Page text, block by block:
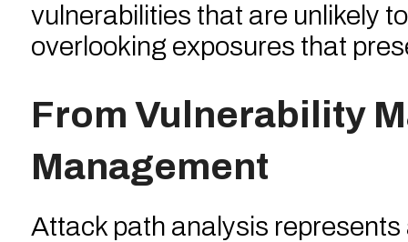
vulnerabilities that are unlikely
overlooking exposures that
From Vulnerability
Management
Attack path analysis